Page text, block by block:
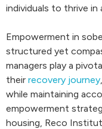
individuals to thrive in
Empowerment in
structured yet
managers play a
their recovery journey
while maintaining
empowerment
housing, Reco